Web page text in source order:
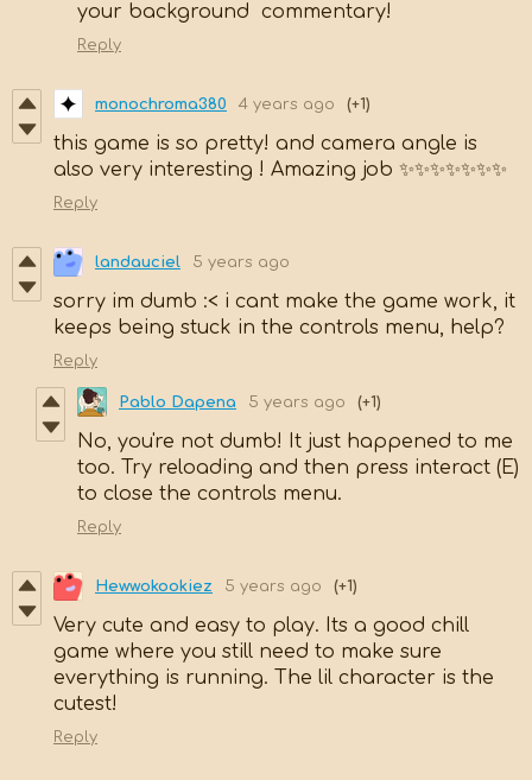
your background commentary!
Reply
monochroma380 4 years ago (+1)
this game is so pretty! and camera angle is
also very interesting ! Amazing job ✨✨✨✨✨✨✨
Reply
landauciel 5 years ago
sorry im dumb :< i cant make the game work, it
keeps being stuck in the controls menu, help?
Reply
Pablo Dapena 5 years ago (+1)
No, you're not dumb! It just happened to me
too. Try reloading and then press interact (E)
to close the controls menu.
Reply
Hewwokookiez 5 years ago (+1)
Very cute and easy to play. Its a good chill
game where you still need to make sure
everything is running. The lil character is the
cutest!
Reply